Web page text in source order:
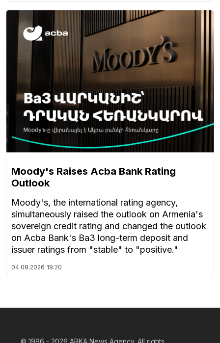
Moody's Raises Acba Bank Rating
Outlook
Moody's, the international rating agency,
simultaneously raised the outlook on Armenia's
sovereign credit rating and changed the outlook
on Acba Bank's Ba3 long-term deposit and
issuer ratings from "stable" to "positive."
04.08.2026 19:20